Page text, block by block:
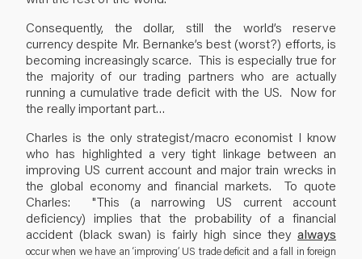
Consequently, the dollar, still the world’s reserve
currency despite Mr. Bernanke’s best (worst?) efforts, is
becoming increasingly scarce. This is especially true for
the majority of our trading partners who are actually
running a cumulative trade deficit with the US. Now for
the really important part…
Charles is the only strategist/macro economist I know
who has highlighted a very tight linkage between an
improving US current account and major train wrecks in
the global economy and financial markets. To quote
Charles: "This (a narrowing US current account
deficiency) implies that the probability of a financial
accident (black swan) is fairly high since they always
occur when we have an ‘improving’ US trade deficit and a fall in foreign